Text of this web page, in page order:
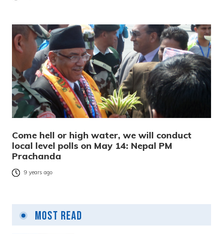
Come hell or high water, we will conduct
local level polls on May 14: Nepal PM
Prachanda
9 years ago
Most Read